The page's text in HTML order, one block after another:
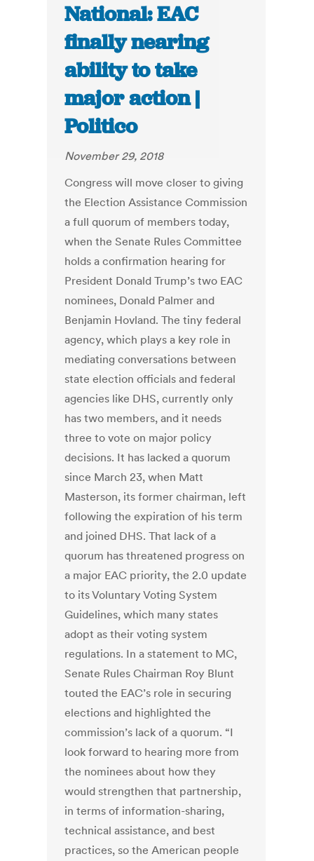
National: EAC
finally nearing
ability to take
major action |
Politico
November 29, 2018
Congress will move closer to giving
the Election Assistance Commission
a full quorum of members today,
when the Senate Rules Committee
holds a confirmation hearing for
President Donald Trump’s two EAC
nominees, Donald Palmer and
Benjamin Hovland. The tiny federal
agency, which plays a key role in
mediating conversations between
state election officials and federal
agencies like DHS, currently only
has two members, and it needs
three to vote on major policy
decisions. It has lacked a quorum
since March 23, when Matt
Masterson, its former chairman, left
following the expiration of his term
and joined DHS. That lack of a
quorum has threatened progress on
a major EAC priority, the 2.0 update
to its Voluntary Voting System
Guidelines, which many states
adopt as their voting system
regulations. In a statement to MC,
Senate Rules Chairman Roy Blunt
touted the EAC’s role in securing
elections and highlighted the
commission’s lack of a quorum. “I
look forward to hearing more from
the nominees about how they
would strengthen that partnership,
in terms of information-sharing,
technical assistance, and best
practices, so the American people